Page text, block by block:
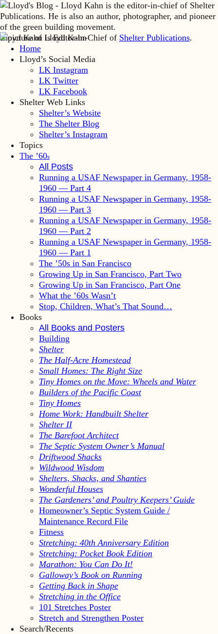
Lloyd Kahn is Editor-in-Chief of Shelter Publications.
Home
Lloyd’s Social Media
LK Instagram
LK Twitter
LK Facebook
Shelter Web Links
Shelter’s Website
The Shelter Blog
Shelter’s Instagram
Topics
The ’60s
All Posts
Running a USAF Newspaper in Germany, 1958-
1960 — Part 4
Running a USAF Newspaper in Germany, 1958-
1960 — Part 3
Running a USAF Newspaper in Germany, 1958-
1960 — Part 2
Running a USAF Newspaper in Germany, 1958-
1960 — Part 1
The ’50s in San Francisco
Growing Up in San Francisco, Part Two
Growing Up in San Francisco, Part One
What the ’60s Wasn’t
Stop, Children, What’s That Sound…
Books
All Books and Posters
Building
Shelter
The Half-Acre Homestead
Small Homes: The Right Size
Tiny Homes on the Move: Wheels and Water
Builders of the Pacific Coast
Tiny Homes
Home Work: Handbuilt Shelter
Shelter II
The Barefoot Architect
The Septic System Owner’s Manual
Driftwood Shacks
Wildwood Wisdom
Shelters, Shacks, and Shanties
Wonderful Houses
The Gardeners’ and Poultry Keepers’ Guide
Homeowner’s Septic System Guide /
Maintenance Record File
Fitness
Stretching: 40th Anniversary Edition
Stretching: Pocket Book Edition
Marathon: You Can Do It!
Galloway’s Book on Running
Getting Back in Shape
Stretching in the Office
101 Stretches Poster
Stretch and Strengthen Poster
Search/Recents